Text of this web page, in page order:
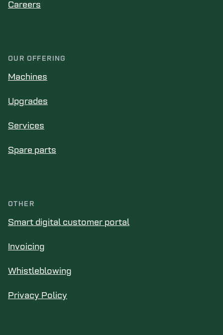
Careers
OUR OFFERING
Machines
Upgrades
Services
Spare parts
OTHER
Smart digital customer portal
Invoicing
Whistleblowing
Privacy Policy